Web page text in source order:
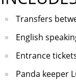
Transfers
English
Entrance
Panda keeper